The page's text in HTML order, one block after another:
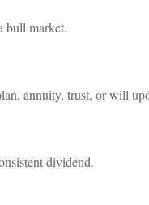
bull market.
annuity, trust, or will
dividend.